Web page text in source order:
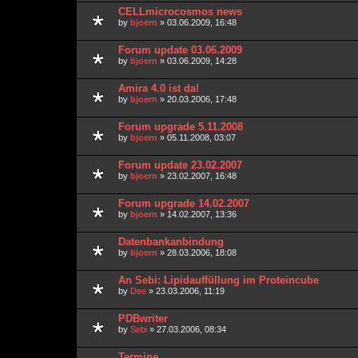
CELLmicrocosmos news
by bjoern » 03.06.2009, 16:48
Forum update 03.06.2009
by bjoern » 03.06.2009, 14:28
Amira 4.0 ist da!
by bjoern » 20.03.2006, 17:48
Forum upgrade 5.11.2008
by bjoern » 05.11.2008, 03:07
Forum update 23.02.2007
by bjoern » 23.02.2007, 16:48
Forum upgrade 14.02.2007
by bjoern » 14.02.2007, 13:36
Datenbankanbindung
by bjoern » 28.03.2006, 18:08
An Sebi: Lipidauffüllung im Proteincube
by Dee » 23.03.2006, 11:19
PDBwriter
by Sebi » 27.03.2006, 08:34